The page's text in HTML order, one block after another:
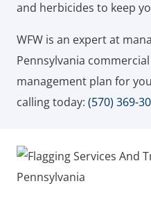
and herbicides to keep
WFW is an expert at
Pennsylvania
management plan for
calling today: (570) 369-